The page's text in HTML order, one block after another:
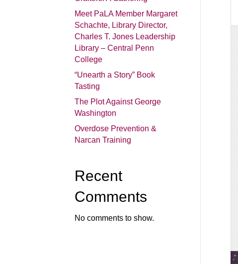
Meet PaLA Member Margaret
Schachte, Library Director,
Charles T. Jones Leadership
Library – Central Penn
College
“Unearth a Story” Book
Tasting
The Plot Against George
Washington
Overdose Prevention &
Narcan Training
Recent
Comments
No comments to show.